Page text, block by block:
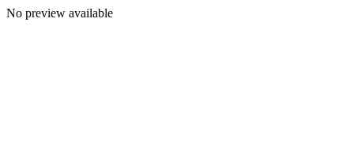
No preview available